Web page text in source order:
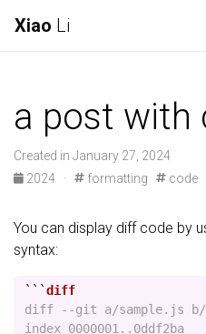
Xiao Li
a post with
Created in January 27, 2024
2024
· formatting code
You can display diff code by
syntax:
```
diff --git a/sample.js b/